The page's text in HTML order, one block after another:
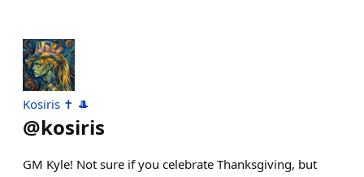
Kosiris ✝️ 🎩
@kosiris
GM Kyle! Not sure if you celebrate Thanksgiving, but